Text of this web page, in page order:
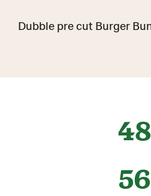
Dubble pre cut Burger
48
56